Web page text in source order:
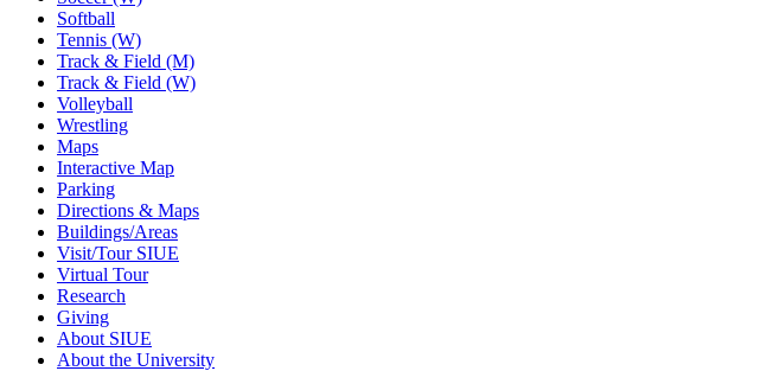
Softball
Tennis (W)
Track & Field (M)
Track & Field (W)
Volleyball
Wrestling
Maps
Interactive Map
Parking
Directions & Maps
Buildings/Areas
Visit/Tour SIUE
Virtual Tour
Research
Giving
About SIUE
About the University